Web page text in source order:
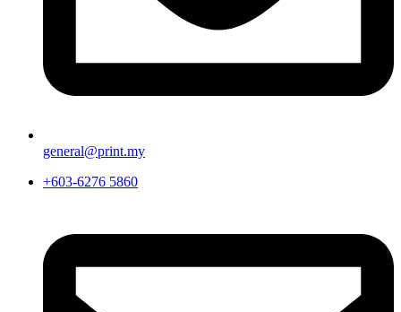
general@print.my
+603-6276 5860